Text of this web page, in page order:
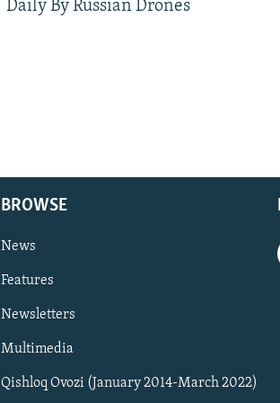
Daily By Russian Drones
BROWSE
News
Features
Newsletters
Multimedia
Qishloq Ovozi (January 2014-March 2022)